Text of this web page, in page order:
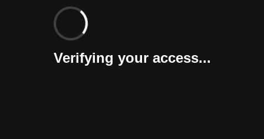
Verifying your access...